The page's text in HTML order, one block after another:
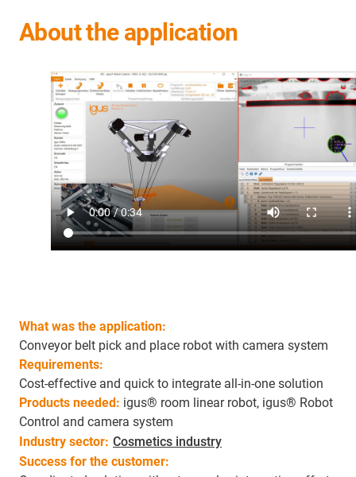
About the application
What was the application:
Conveyor belt pick and place robot with camera system
Requirements:
Cost-effective and quick to integrate all-in-one solution
Products needed: igus® room linear robot, igus® Robot
Control and camera system
Industry sector: Cosmetics industry
Success for the customer: